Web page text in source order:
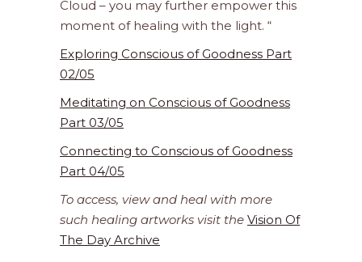
Cloud – you may further empower this
moment of healing with the light. “
Exploring Conscious of Goodness Part
02/05
Meditating on Conscious of Goodness
Part 03/05
Connecting to Conscious of Goodness
Part 04/05
To access, view and heal with more
such healing artworks visit the Vision Of
The Day Archive